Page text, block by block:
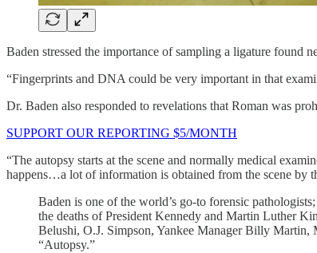
Baden stressed the importance of sampling a ligature found
“Fingerprints and DNA could be very important in that
Dr. Baden also responded to revelations that Roman was
SUPPORT OUR REPORTING $5/MONTH
“The autopsy starts at the scene and normally medical
happens…a lot of information is obtained from the scene by
Baden is one of the world’s go-to forensic
the deaths of President Kennedy and Martin Luther
Belushi, O.J. Simpson, Yankee Manager Billy Martin,
“Autopsy.”